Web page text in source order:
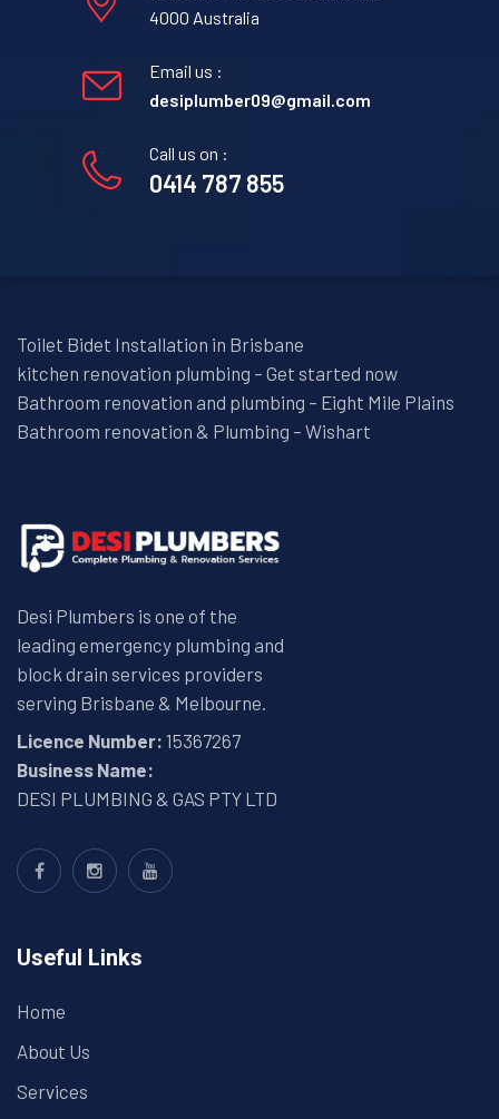
4000 Australia
Email us :
desiplumber09@gmail.com
Call us on :
0414 787 855
Toilet Bidet Installation in Brisbane
kitchen renovation plumbing – Get started now
Bathroom renovation and plumbing – Eight Mile Plains
Bathroom renovation & Plumbing – Wishart
Desi Plumbers is one of the
leading emergency plumbing and
block drain services providers
serving Brisbane & Melbourne.
Licence Number: 15367267
Business Name:
DESI PLUMBING & GAS PTY LTD
Useful Links
Home
About Us
Services